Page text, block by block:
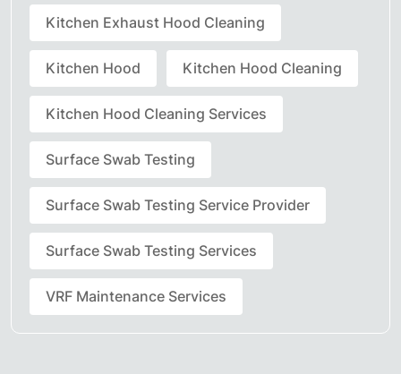
Kitchen Exhaust Hood Cleaning
Kitchen Hood Kitchen Hood Cleaning
Kitchen Hood Cleaning Services
Surface Swab Testing
Surface Swab Testing Service Provider
Surface Swab Testing Services
VRF Maintenance Services